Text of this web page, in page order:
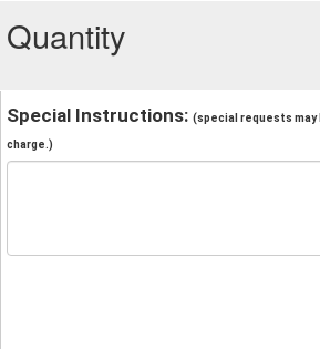
Quantity
Special Instructions: (special requests may
charge.)